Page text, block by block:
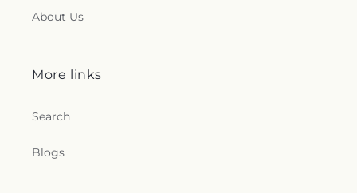
About Us
More links
Search
Blogs